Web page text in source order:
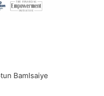
BamIsaiye